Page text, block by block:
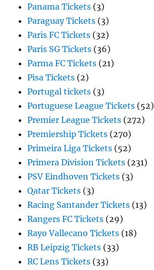
Panama Tickets (3)
Paraguay Tickets (3)
Paris FC Tickets (32)
Paris SG Tickets (36)
Parma FC Tickets (21)
Pisa Tickets (2)
Portugal tickets (3)
Portuguese League Tickets (52)
Premier League Tickets (272)
Premiership Tickets (270)
Primeira Liga Tickets (52)
Primera Division Tickets (231)
PSV Eindhoven Tickets (3)
Qatar Tickets (3)
Racing Santander Tickets (13)
Rangers FC Tickets (29)
Rayo Vallecano Tickets (18)
RB Leipzig Tickets (33)
RC Lens Tickets (33)